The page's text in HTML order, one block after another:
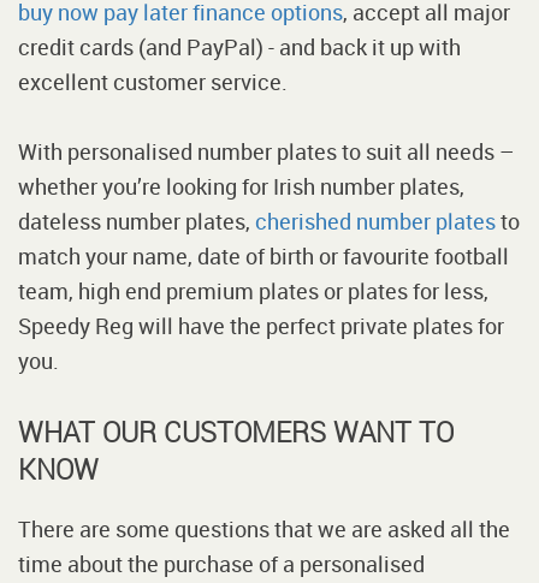
buy now pay later finance options, accept all major
credit cards (and PayPal) - and back it up with
excellent customer service.
With personalised number plates to suit all needs –
whether you’re looking for Irish number plates,
dateless number plates, cherished number platesto
match your name, date of birth or favourite football
team, high end premium plates or plates for less,
Speedy Reg will have the perfect private plates for
you.
WHAT OUR CUSTOMERS WANT TO
KNOW
There are some questions that we are asked all the
time about the purchase of a personalised